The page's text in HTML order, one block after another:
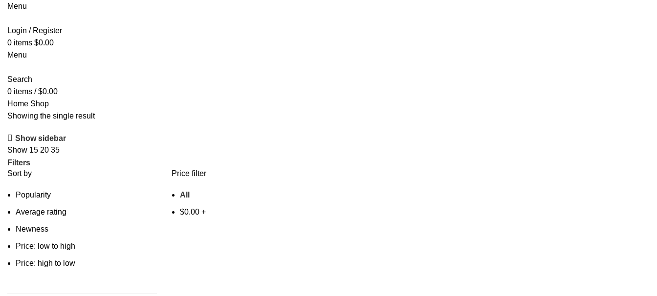
Menu
Login / Register
0 items $0.00
Menu
Search
0 items / $0.00
Home Shop
Showing the single result
Show sidebar
Show 15 20 35
Filters
Sort by
Popularity
Average rating
Newness
Price: low to high
Price: high to low
Price filter
All
$0.00 +